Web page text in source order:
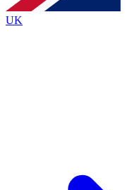
UK